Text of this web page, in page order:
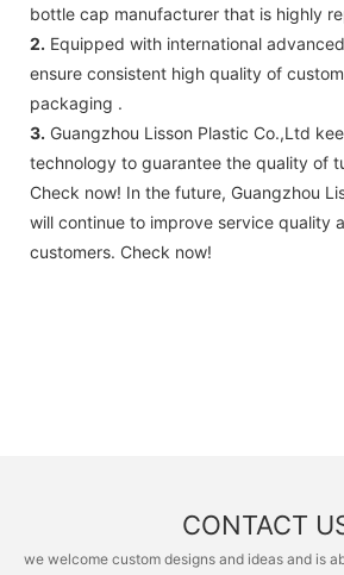
bottle cap manufacturer that is highly
2. Equipped with international
ensure consistent high quality of
packaging .
3. Guangzhou Lisson Plastic Co.,Ltd
technology to guarantee the quality of
Check now! In the future, Guangzhou
will continue to improve service quality
customers. Check now!
CONTACT
we welcome custom designs and ideas and is